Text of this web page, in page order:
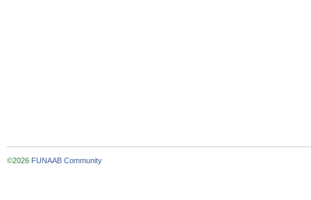
©2026 FUNAAB Community